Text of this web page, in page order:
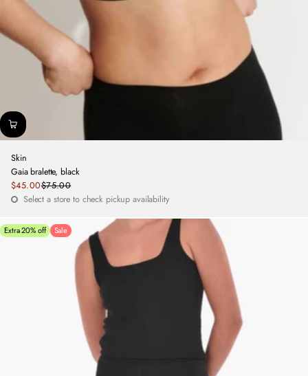
Skin
Gaia bralette, black
Sale
price
$45.00Regular
price
$75.00
Select a store to check pickup availability
Extra 20% off Sale